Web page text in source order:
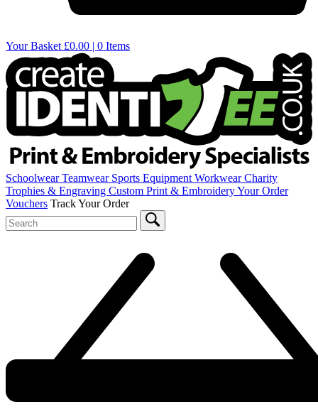
Your Basket £0.00 | 0 Items
SchoolwearTeamwear Sports Equipment WorkwearCharity
Trophies & Engraving Custom Print & EmbroideryYour Order
Vouchers Track Your Order